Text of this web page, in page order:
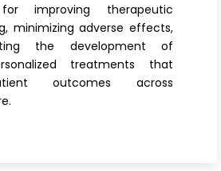
improving therapeutic
minimizing adverse effects,
the development of
treatments that
outcomes across